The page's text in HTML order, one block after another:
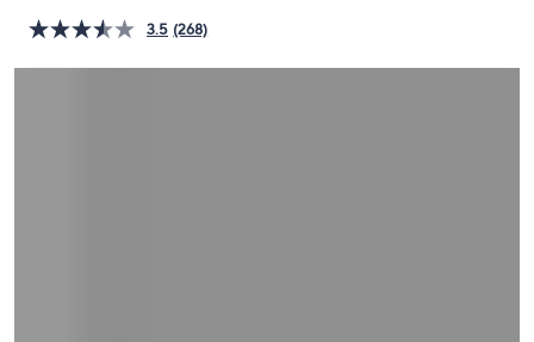
on
touch
3.5 (268)